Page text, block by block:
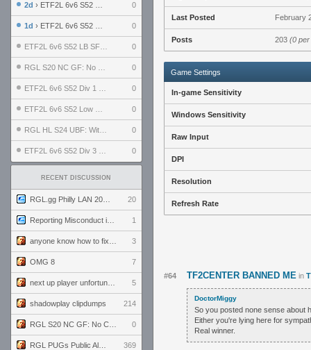
2d › ETF2L 6v6 S52 UBF: The Odds vs The Plucky Luckers 0
1d › ETF2L 6v6 S52 Div 4 GF: Chestnut Bakery vs 6 ДЕГЕНЕРАТОВ 0
0
0
0
0
0
0
RECENT DISCUSSION
20
1
3
OMG 8 7
5
shadowplay clipdumps 214
0
369
Last Posted February
Posts 203 (0
Game Settings
In-game Sensitivity
Windows Sensitivity
Raw Input
DPI
Resolution
Refresh Rate
#64 TF2CENTER BANNED ME in
DoctorMiggy
So you posted none sense about
Either you're lying here for
Real winner.